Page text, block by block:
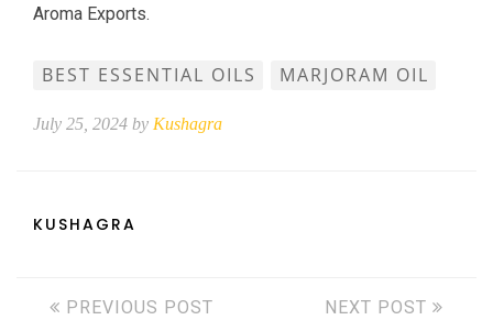
Aroma Exports.
BEST ESSENTIAL OILS MARJORAM OIL
July 25, 2024 by Kushagra
KUSHAGRA
PREVIOUS POST NEXT POST